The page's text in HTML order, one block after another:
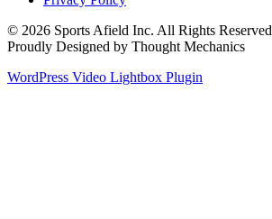
© 2026 Sports Afield Inc. All Rights Reserved
Proudly Designed by Thought Mechanics
WordPress Video Lightbox Plugin